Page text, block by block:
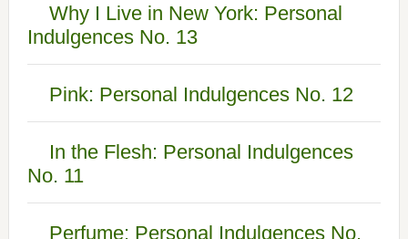
Why I Live in New York: Personal
Indulgences No. 13
Pink: Personal Indulgences No. 12
In the Flesh: Personal Indulgences
No. 11
Perfume: Personal Indulgences No.